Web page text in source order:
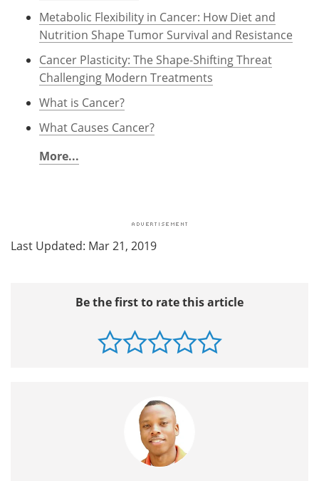
Metabolic Flexibility in Cancer: How Diet and
Nutrition Shape Tumor Survival and Resistance
Cancer Plasticity: The Shape-Shifting Threat
Challenging Modern Treatments
What is Cancer?
What Causes Cancer?
More...
Last Updated: Mar 21, 2019
Be the first to rate this article